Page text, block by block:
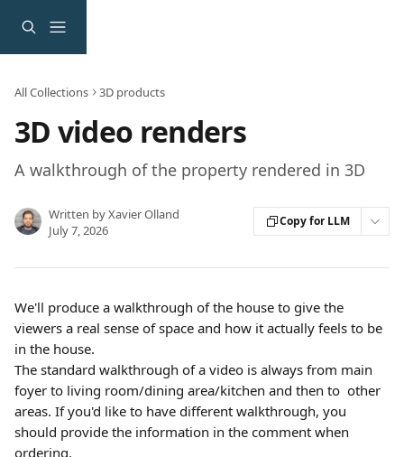
All Collections 3D products
3D video renders
A walkthrough of the property rendered in 3D
Written byXavier Olland
July 7, 2026
Copy for LLM
We'll produce a walkthrough of the house to give the
viewers a real sense of space and how it actually feels to be
in the house.
The standard walkthrough of a video is always from main
foyer to living room/dining area/kitchen and then to  other
areas. If you'd like to have different walkthrough, you
should provide the information in the comment when
ordering.